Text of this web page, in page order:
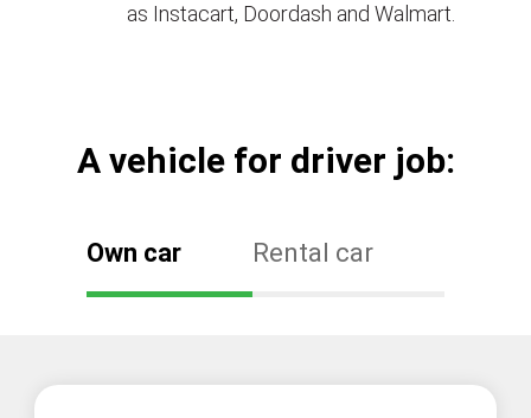
as Instacart, Doordash and Walmart.
А vehicle for driver job:
Own car Rental car